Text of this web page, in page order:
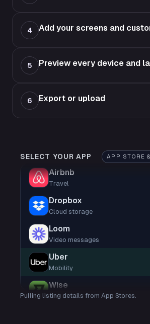
4 Add your screens and
5 Preview every device and
6 Export or upload
SELECT YOUR APP APP STORE
Airbnb
Travel
Dropbox
Cloud storage
Loom
Video messages
Uber
Mobility
Wise
Finance
Pulling listing details from App Stores.